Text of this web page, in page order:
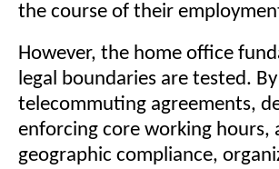
the course of their
However, the home office
legal boundaries are tested.
telecommuting agreements,
enforcing core working
geographic compliance,